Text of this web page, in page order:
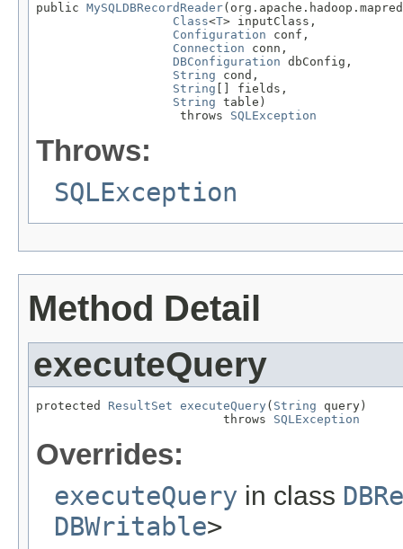
public MySQLDBRecordReader
Class<T> inputClass,
Configuration conf,
Connection conn,
DBConfiguration dbConfig,
String cond,
String [] fields,
String table)
                    throws
SQLException
Throws:
SQLException
Method Detail
executeQuery
protected ResultSet executeQuery ( String query)
                          throws
SQLException
Overrides:
executeQuery in class
DBWritable>